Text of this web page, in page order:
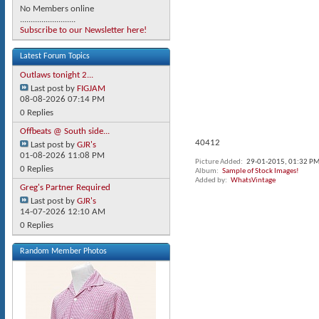
No Members online
..........................
Subscribe to our Newsletter here!
Latest Forum Topics
Outlaws tonight 2...
Last post by FIGJAM
08-08-2026 07:14 PM
0 Replies
Offbeats @ South side...
Last post by GJR's
01-08-2026 11:08 PM
0 Replies
Greg's Partner Required
Last post by GJR's
14-07-2026 12:10 AM
0 Replies
Random Member Photos
40412
Picture Added 29-01-2015,01:32
Album
Sample of Stock Images!
Added by
WhatsVintage